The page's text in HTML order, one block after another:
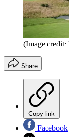
(Image
Share
Copy link
Facebook